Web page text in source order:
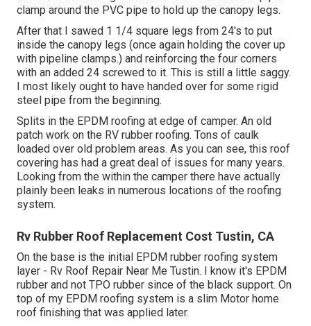
clamp around the PVC pipe to hold up the canopy legs.
After that I sawed 1 1/4 square legs from 24's to put
inside the canopy legs (once again holding the cover up
with pipeline clamps.) and reinforcing the four corners
with an added 24 screwed to it. This is still a little saggy.
I most likely ought to have handed over for some rigid
steel pipe from the beginning.
Splits in the EPDM roofing at edge of camper. An old
patch work on the RV rubber roofing. Tons of caulk
loaded over old problem areas. As you can see, this roof
covering has had a great deal of issues for many years.
Looking from the within the camper there have actually
plainly been leaks in numerous locations of the roofing
system.
Rv Rubber Roof Replacement Cost Tustin, CA
On the base is the initial EPDM rubber roofing system
layer - Rv Roof Repair Near Me Tustin. I know it's EPDM
rubber and not TPO rubber since of the black support. On
top of my EPDM roofing system is a slim Motor home
roof finishing that was applied later.